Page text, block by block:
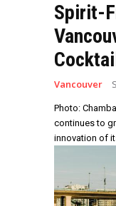
Spirit-
Vancouver
Photo:
continues to
innovation of